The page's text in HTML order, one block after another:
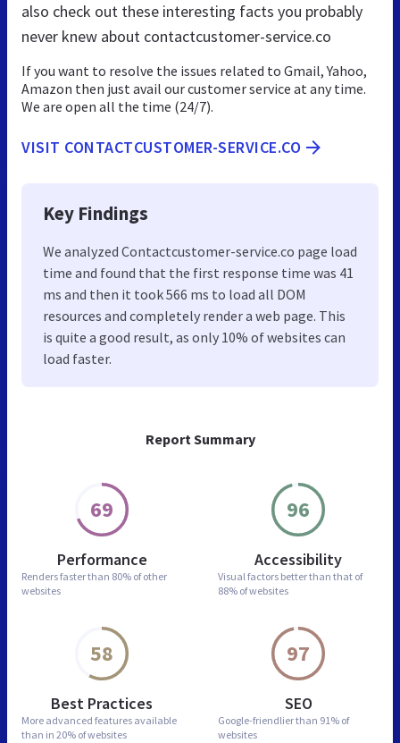
Report Summary
69
Performance
Renders faster than 80% of other
websites
96
Accessibility
Visual factors better than that of
88% of websites
58
Best Practices
More advanced features available
than in 20% of websites
97
SEO
Google-friendlier than 91% of
websites
also check out these interesting facts you probably
never knew about contactcustomer-service.co
If you want to resolve the issues related to Gmail, Yahoo,
Amazon then just avail our customer service at any time.
We are open all the time (24/7).
VISIT CONTACTCUSTOMER-SERVICE.CO
Key Findings
We analyzed Contactcustomer-service.co page load
time and found that the first response time was 41
ms and then it took 566 ms to load all DOM
resources and completely render a web page. This
is quite a good result, as only 10% of websites can
load faster.